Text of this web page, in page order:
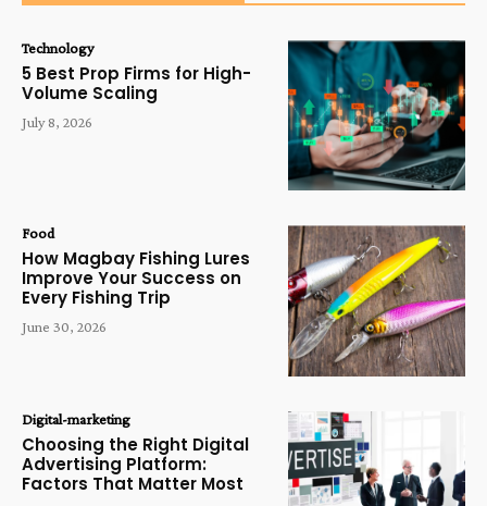
Technology
5 Best Prop Firms for High-
Volume Scaling
July 8, 2026
Food
How Magbay Fishing Lures
Improve Your Success on
Every Fishing Trip
June 30, 2026
Digital-marketing
Choosing the Right Digital
Advertising Platform:
Factors That Matter Most